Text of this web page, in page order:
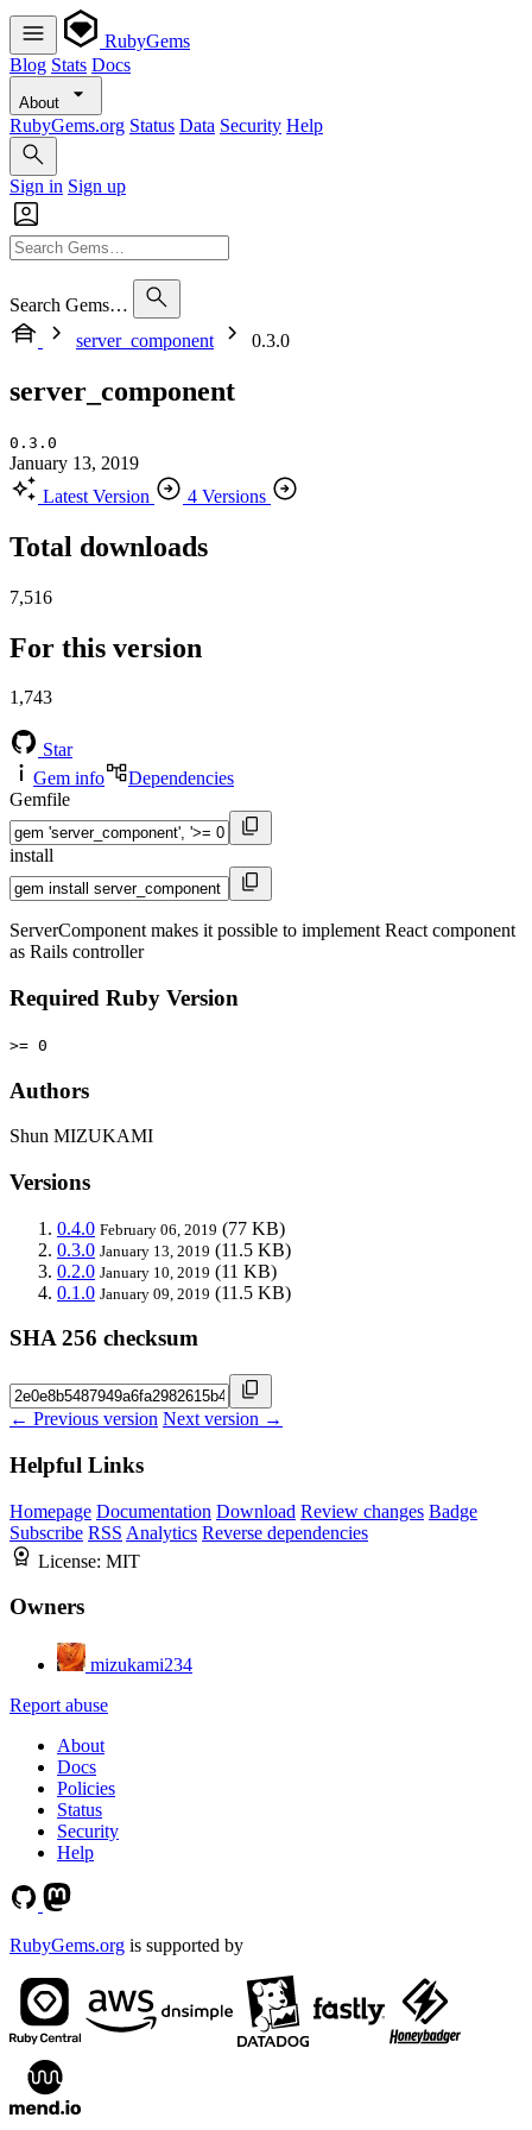
RubyGems
Blog Stats Docs
About
RubyGems.org Status Data Security Help
Sign in Sign up
Search Gems…
server_component
0.3.0
server_component
0.3.0
January 13, 2019
Latest Version
4 Versions
Total downloads
7,516
For this version
1,743
Star
Gem info
Dependencies
Gemfile
install
ServerComponent makes it possible to implement React component
as Rails controller
Required Ruby Version
>= 0
Authors
Shun MIZUKAMI
Versions
0.4.0 February 06, 2019 (77 KB)
0.3.0 January 13, 2019 (11.5 KB)
0.2.0 January 10, 2019 (11 KB)
0.1.0 January 09, 2019 (11.5 KB)
SHA 256 checksum
← Previous version Next version →
Helpful Links
Homepage Documentation Download Review changes Badge
Subscribe RSS Analytics Reverse dependencies
License: MIT
Owners
mizukami234
Report abuse
About
Docs
Policies
Status
Security
Help
RubyGems.org is supported by